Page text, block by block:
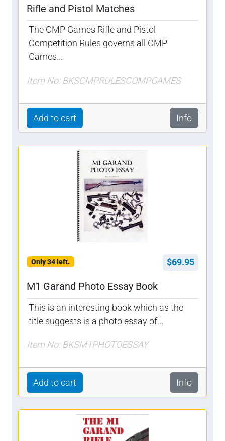
Rifle and Pistol Matches
The CMP Games Rifle and Pistol
Competition Rules governs all CMP
Games...
Item No: BKSCMPRULESCOMPGAMES
Add to cart Info
Only 34 left. $69.95
M1 Garand Photo Essay Book
This is an interesting book which as the
title suggests is a photo essay of...
Item No: BKSM1PHOTOESSAY
Add to cart Info